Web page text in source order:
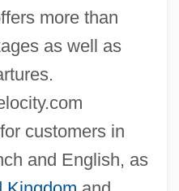
more than
as well as
customers in
and English, as